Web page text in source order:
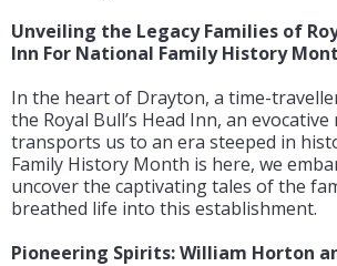
Unveiling the Legacy Families of
Inn For National Family History
In the heart of Drayton, a time-
the Royal Bull’s Head Inn, an
transports us to an era steeped in
Family History Month is here, we
uncover the captivating tales of the
breathed life into this establishment.
Pioneering Spirits: William Horton